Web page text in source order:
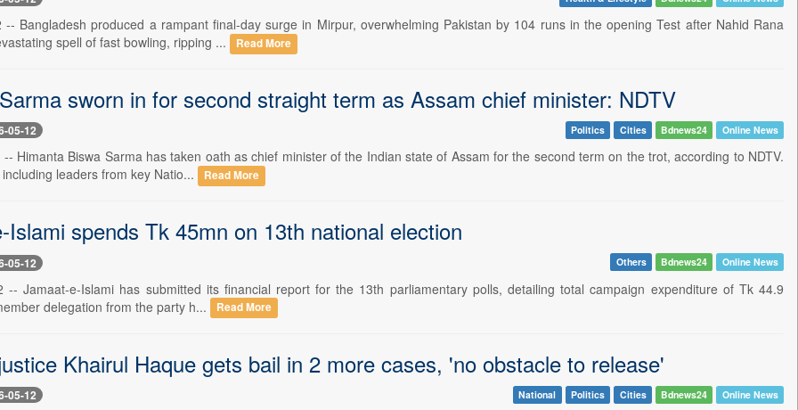
-- Bangladesh produced a rampant final-day surge in Mirpur, overwhelming Pakistan by 104 runs in the opening Test after Nahid Rana
spell of fast bowling, ripping ...
Read More
sworn in for second straight term as Assam chief minister: NDTV
05-12 Politics Cities Bdnews24 Online News
-- Himanta Biswa Sarma has taken oath as chief minister of the Indian state of Assam for the second term on the trot, according to NDTV.
leaders from key Natio...
Read More
Islami spends Tk 45mn on 13th national election
05-12 Others Bdnews24 Online News
-- Jamaat-e-Islami has submitted its financial report for the 13th parliamentary polls, detailing total campaign expenditure of Tk 44.9
delegation from the party h...
Read More
Khairul Haque gets bail in 2 more cases, 'no obstacle to release'
05-12 National Politics Cities Bdnews24 Online News